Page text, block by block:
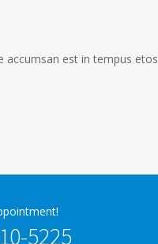
accumsan est in tempus etos
5225